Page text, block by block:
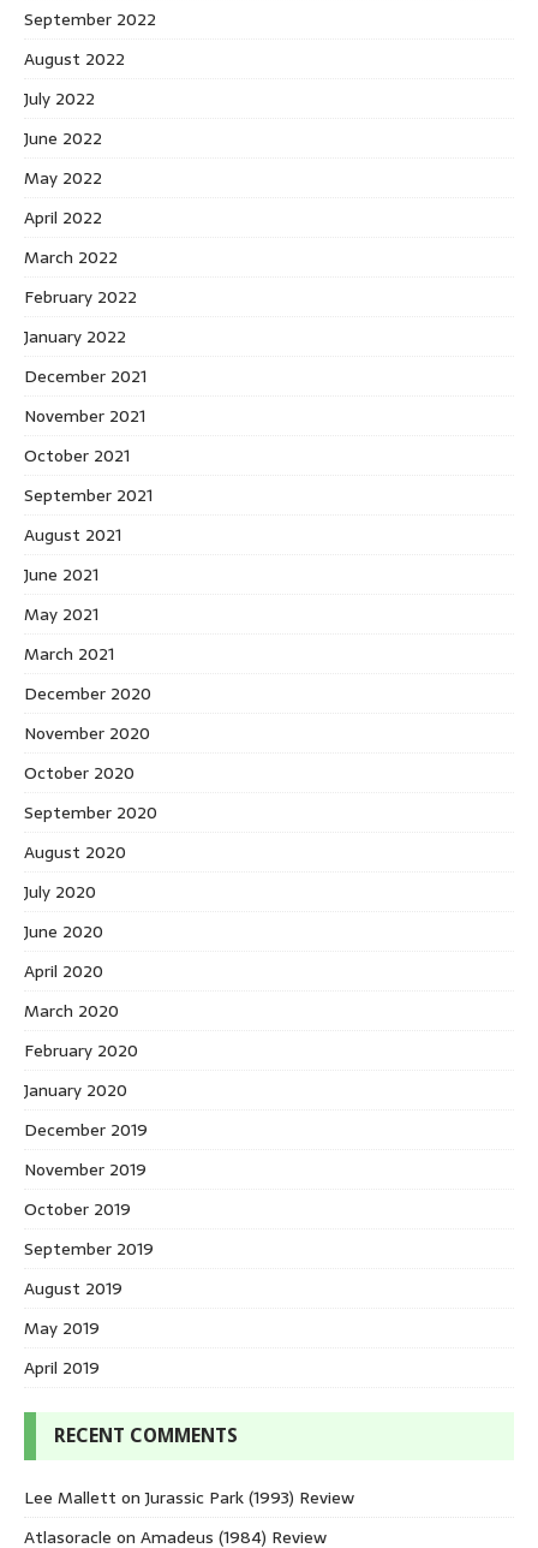
September 2022
August 2022
July 2022
June 2022
May 2022
April 2022
March 2022
February 2022
January 2022
December 2021
November 2021
October 2021
September 2021
August 2021
June 2021
May 2021
March 2021
December 2020
November 2020
October 2020
September 2020
August 2020
July 2020
June 2020
April 2020
March 2020
February 2020
January 2020
December 2019
November 2019
October 2019
September 2019
August 2019
May 2019
April 2019
RECENT COMMENTS
Lee Mallett onJurassic Park (1993) Review
Atlasoracle on Amadeus (1984) Review